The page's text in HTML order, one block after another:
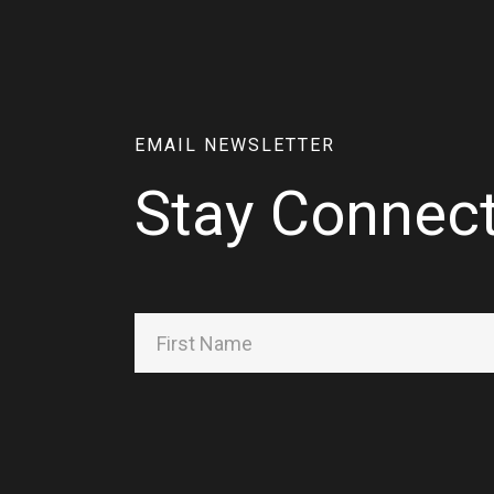
EMAIL NEWSLETTER
Stay